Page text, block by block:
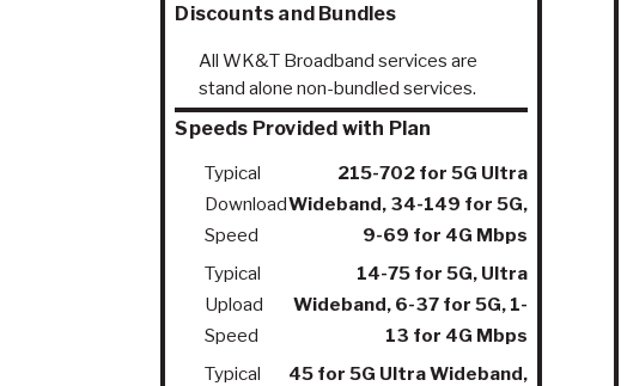
Discounts and Bundles
All WK&T Broadband services are
stand alone non-bundled services.
Speeds Provided with Plan
Typical
Download
Speed
215-702 for 5G Ultra
Wideband, 34-149 for 5G,
9-69 for 4G Mbps
Typical
Upload
Speed
14-75 for 5G, Ultra
Wideband, 6-37 for 5G, 1-
13 for 4G Mbps
Typical
45 for 5G Ultra Wideband,